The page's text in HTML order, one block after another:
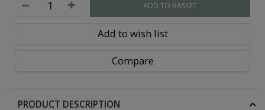
ADD TO BASKET
Add to wish list
Compare
PRODUCT DESCRIPTION